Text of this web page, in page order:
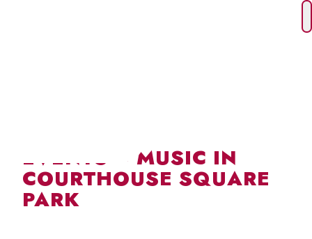
EVENTS – MUSIC IN
COURTHOUSE SQUARE
PARK